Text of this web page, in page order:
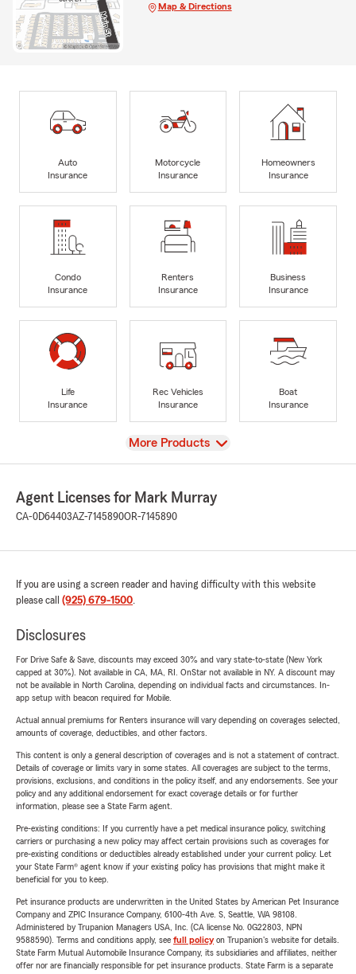
Map & Directions
Auto
Insurance
Motorcycle
Insurance
Homeowners
Insurance
Condo
Insurance
Renters
Insurance
Business
Insurance
Life
Insurance
Rec Vehicles
Insurance
Boat
Insurance
View
More Products
Agent Licenses for Mark Murray
CA-0D64403AZ-7145890OR-7145890
If you are using a screen reader and having difficulty with this website
please call (925) 679-1500.
Disclosures
For Drive Safe & Save, discounts may exceed 30% and vary state-to-state (New York
capped at 30%). Not available in CA, MA, RI. OnStar not available in NY. A discount may
not be available in North Carolina, depending on individual facts and circumstances. In-
app setup with beacon required for Mobile.
Actual annual premiums for Renters insurance will vary depending on coverages selected,
amounts of coverage, deductibles, and other factors.
This content is only a general description of coverages and is not a statement of contract.
Details of coverage or limits vary in some states. All coverages are subject to the terms,
provisions, exclusions, and conditions in the policy itself, and any endorsements. See your
policy and any additional endorsement for exact coverage details or for further
information, please see a State Farm agent.
Pre-existing conditions: If you currently have a pet medical insurance policy, switching
carriers or purchasing a new policy may affect certain provisions such as coverages for
pre-existing conditions or deductibles already established under your current policy. Let
your State Farm® agent know if your existing policy has provisions that might make it
beneficial for you to keep.
Pet insurance products are underwritten in the United States by American Pet Insurance
Company and ZPIC Insurance Company, 6100-4th Ave. S, Seattle, WA 98108.
Administered by Trupanion Managers USA, Inc. (CA license No. 0G22803, NPN
9588590). Terms and conditions apply, see full policyon Trupanion's website for details.
State Farm Mutual Automobile Insurance Company, its subsidiaries and affiliates, neither
offer nor are financially responsible for pet insurance products. State Farm is a separate